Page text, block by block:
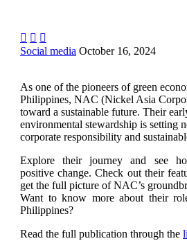
  
Social media October 16, 2024
As one of the pioneers of green
Philippines, NAC (Nickel Asia
toward a sustainable future. Their
environmental stewardship is setting
corporate responsibility and
Explore their journey and see
positive change. Check out their
get the full picture of NAC’s
Want to know more about their
Philippines?
Read the full publication through the